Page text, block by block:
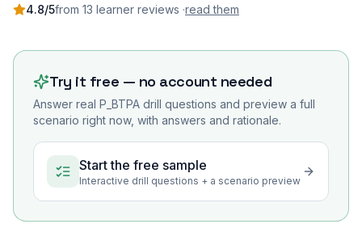
4.8/5from 13 learner reviews ·read them
Try it free — no account needed
Answer real P_BTPA drill questions and preview a full
scenario right now, with answers and rationale.
Start the free sample
Interactive drill questions + a scenario preview